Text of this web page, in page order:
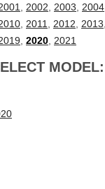
2002 2003 2004
2011 2012 2013
2020 2021
MODEL: